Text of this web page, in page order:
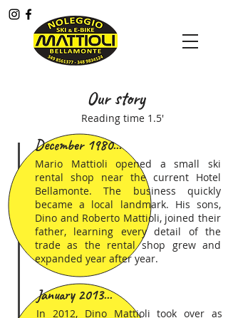
Our story
Reading time 1.5'
December 1980...
Mario Mattioli opened a small ski
rental shop near the current Hotel
Bellamonte. The business quickly
became a local landmark. His sons,
Dino and Roberto Mattioli, joined their
father, learning every detail of the
trade as the rental shop grew and
expanded year after year.
January 2013...
In 2012, Dino Mattioli took over as